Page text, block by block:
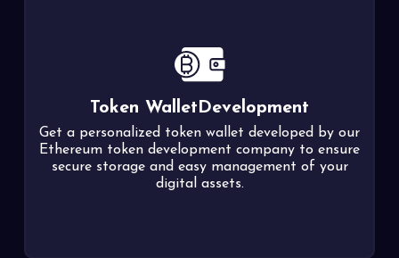
Soulbound TokenDevelopment
Our developers assist in tokenizing your digital
identity into non-transferable Soulbound tokens
(SBTs) using the EIP-5192 standard, enhancing
security and trust in the digital realm.